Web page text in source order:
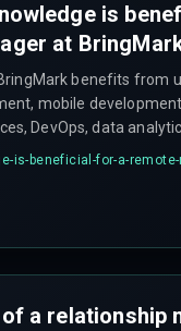
is
at
benefits from
mobile
DevOps, data
is-beneficial-for-a-
a relationship